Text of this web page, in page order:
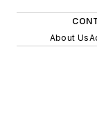
About Us